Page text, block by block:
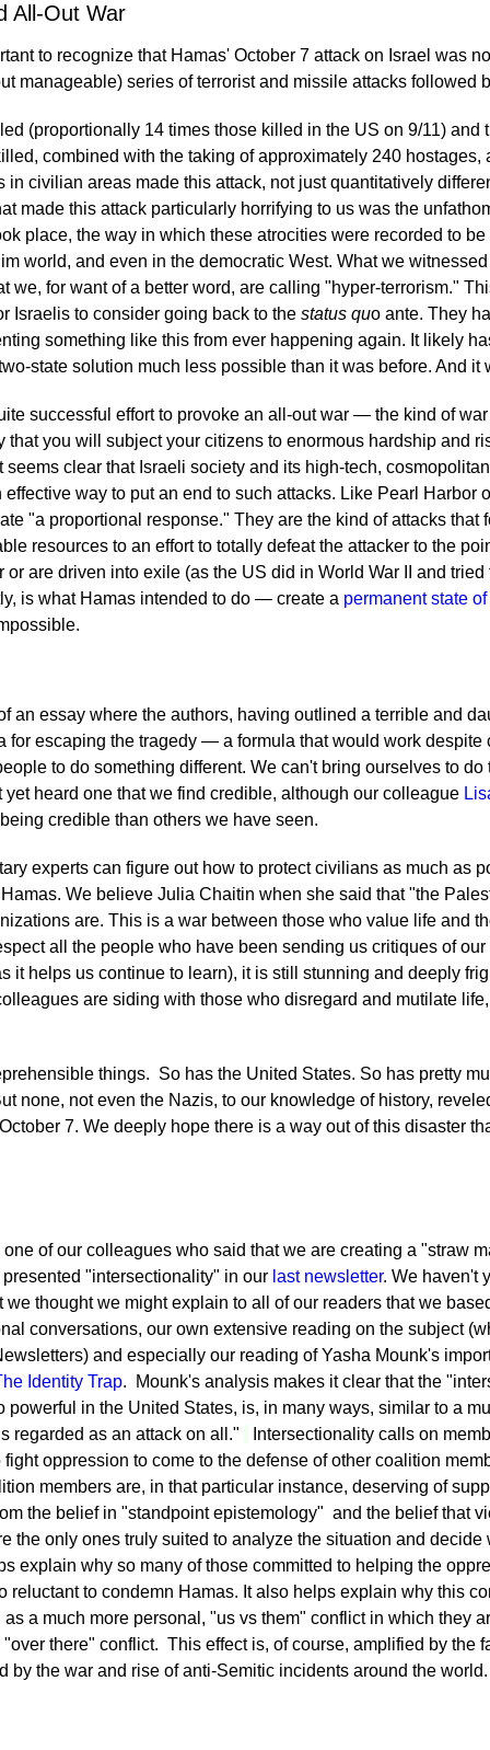
All-Out War
to recognize that Hamas' October 7 attack on Israel was
manageable) series of terrorist and missile attacks followed
(proportionally 14 times those killed in the US on 9/11) and
combined with the taking of approximately 240 hostages,
in civilian areas made this attack, not just quantitatively
made this attack particularly horrifying to us was the
place, the way in which these atrocities were recorded to
world, and even in the democratic West. What we
we, for want of a better word, are calling "hyper-terrorism."
Israelis to consider going back to the status quo ante. They
something like this from ever happening again. It likely
state solution much less possible than it was before. And it
successful effort to provoke an all-out war — the kind of
that you will subject your citizens to enormous hardship and
seems clear that Israeli society and its high-tech,
way to put an end to such attacks. Like Pearl Harbor
"a proportional response." They are the kind of attacks that
resources to an effort to totally defeat the attacker to the
are driven into exile (as the US did in World War II and
is what Hamas intended to do — create a permanent state
an essay where the authors, having outlined a terrible and
for escaping the tragedy — a formula that would work
to do something different. We can't bring ourselves to do
heard one that we find credible, although our colleague
credible than others we have seen.
experts can figure out how to protect civilians as much as
We believe Julia Chaitin when she said that "the
are. This is a war between those who value life and
all the people who have been sending us critiques of
it helps us continue to learn), it is still stunning and deeply
are siding with those who disregard and mutilate
things. So has the United States. So has pretty
none, not even the Nazis, to our knowledge of history,
7. We deeply hope there is a way out of this disaster
of our colleagues who said that we are creating a "straw
"intersectionality" in our last newsletter. We haven't
we thought we might explain to all of our readers that we
conversations, our own extensive reading on the subject
and especially our reading of Yasha Mounk's
Identity Trap. Mounk's analysis makes it clear that the
powerful in the United States, is, in many ways, similar to a
regarded as an attack on all."
Intersectionality calls on
oppression to come to the defense of other coalition
members are, in that particular instance, deserving of
the belief in "standpoint epistemology" and the belief that
the only ones truly suited to analyze the situation and decide
explain why so many of those committed to helping the
reluctant to condemn Hamas. It also helps explain why this
a much more personal, "us vs them" conflict in which they
there" conflict. This effect is, of course, amplified by the
by the war and rise of anti-Semitic incidents around the world.